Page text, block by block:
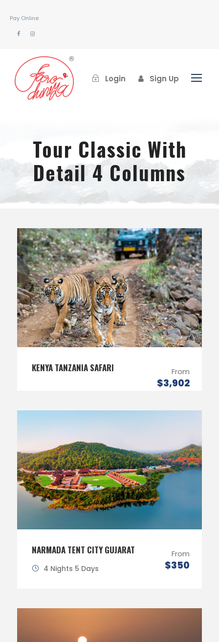
Pay Online
Login Sign Up
Tour Classic With
Detail 4 Columns
KENYA TANZANIA SAFARI From
$3,902
NARMADA TENT CITY GUJARAT From
$350
4 Nights 5 Days